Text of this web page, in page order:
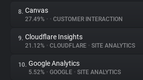
8. Canvas
27.49% • • CUSTOMER INTERACTION
9. Cloudflare Insights
21.12% • CLOUDFLARE • SITE ANALYTICS
10. Google Analytics
5.52% • GOOGLE • SITE ANALYTICS